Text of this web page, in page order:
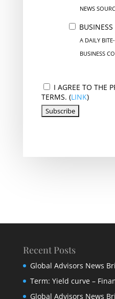
NEWS
A DAILY
BUSINESS
I AGREE TO THE
TERMS. (LINK)
Recent Posts
Global Advisors News
Term: Yield curve –
Global Advisors News